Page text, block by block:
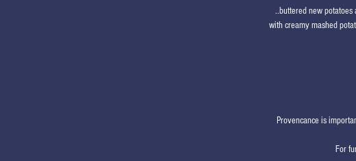
..buttered new
with creamy mashed
Provencance is
For